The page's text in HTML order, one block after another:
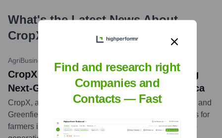
What's the Latest News About
CropX
AgriBusiness Global
CropX Partners With Greenfield to Bring
Next-Gen Irrigation Tech to Latin America
CropX, a global pioneer of digital decision agriculture, and
Greenfield, a leader in delivering sustainable solutions for
farmers in Latin America, have partnered to bring next-
Find and research right
Companies and
Contacts — Fast